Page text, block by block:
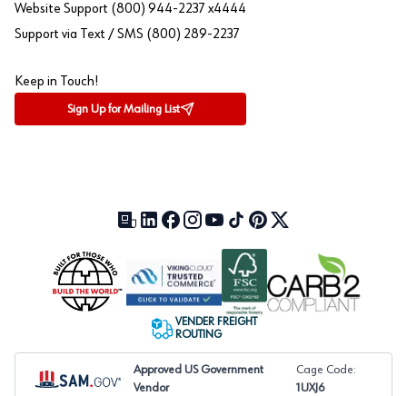
Website Support (800) 944-2237 x4444
Support via Text / SMS (800) 289-2237
Keep in Touch!
Sign Up for Mailing List
Our Blog (opens in a new tab)
LinkedIn (opens in a new tab)
Facebook (opens in a new tab)
Instagram (opens in a new tab)
YouTube (opens in a new tab)
TikTok (opens in a new tab)
Pinterest (opens in a new tab)
X (formerly Twitter)
VENDER FREIGHT
ROUTING
Approved US Government
Vendor
Cage Code:
1UXJ6